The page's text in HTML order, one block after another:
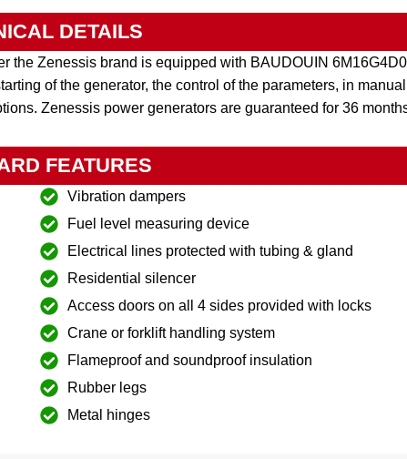
DETAILS
Zenessis brand is equipped with BAUDOUIN
of the generator, the control of the parameters, in
Zenessis power generators are guaranteed for 36
FEATURES
Vibration dampers
Fuel level measuring device
Electrical lines protected with tubing & gland
Residential silencer
Access doors on all 4 sides provided with locks
Crane or forklift handling system
Flameproof and soundproof insulation
Rubber legs
Metal hinges